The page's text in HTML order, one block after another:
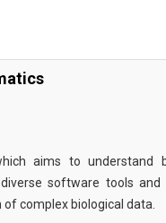
aims to understand
software tools
complex biological data.